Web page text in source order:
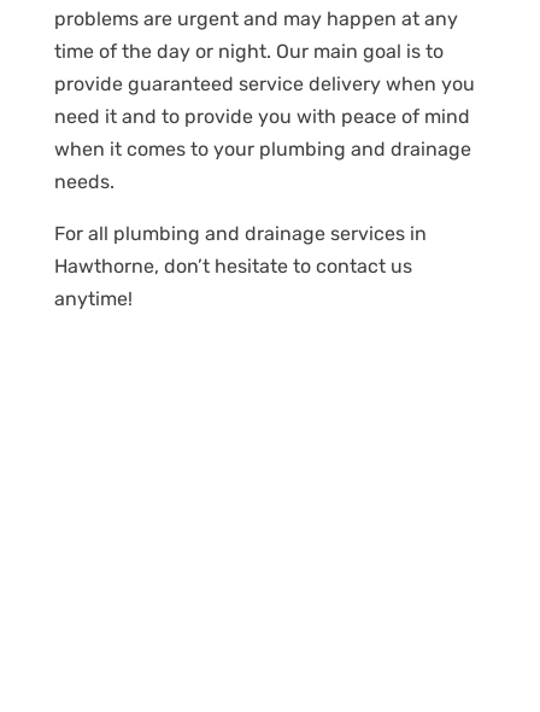
problems are urgent and may happen at any
time of the day or night. Our main goal is to
provide guaranteed service delivery when you
need it and to provide you with peace of mind
when it comes to your plumbing and drainage
needs.
For all plumbing and drainage services in
Hawthorne, don’t hesitate to contact us
anytime!